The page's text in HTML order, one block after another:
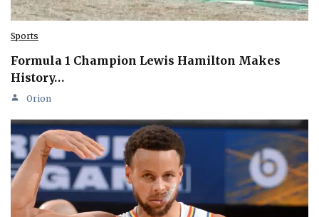
Sports
Formula 1 Champion Lewis Hamilton Makes
History…
Orion